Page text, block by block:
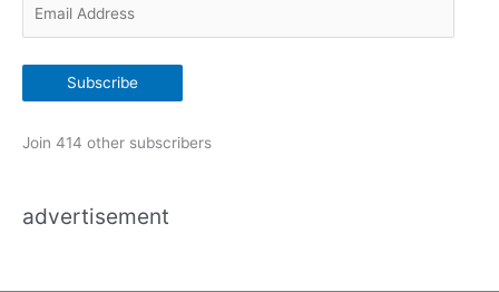
a
A
d
Subscribe
Join 414 other subscribers
advertisement